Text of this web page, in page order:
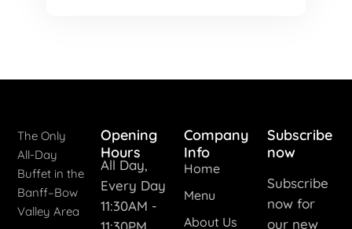
The Only
All-Day
Buffet in the
Banff–Bow
Valley Area
Opening
Hours
All Day,
Every Day
11:30AM -
Company
Info
Home
Menu
About Us
Subscribe
now
Subscribe
now for
our new